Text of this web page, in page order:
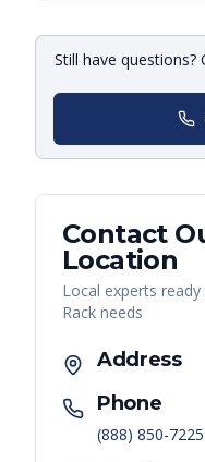
Still have questions?
Contact
Location
Local experts
Rack needs
Address
Phone
(888) 850-7225